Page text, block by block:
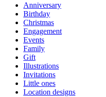
Anniversary
Birthday
Christmas
Engagement
Events
Family
Gift
Illustrations
Invitations
Little ones
Location designs